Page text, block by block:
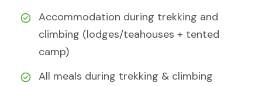
Accommodation during trekking and
climbing (lodges/teahouses + tented
camp)
All meals during trekking & climbing